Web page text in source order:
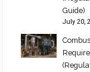
Guide)
July 20,